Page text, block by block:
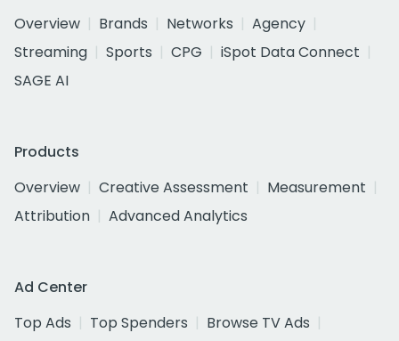
Overview
Brands Networks
Agency
Streaming
Sports CPG
iSpot Data Connect
SAGE AI
Products
Overview
Creative Assessment
Measurement
Attribution
Advanced Analytics
Ad Center
Top Ads
Top Spenders
Browse TV Ads